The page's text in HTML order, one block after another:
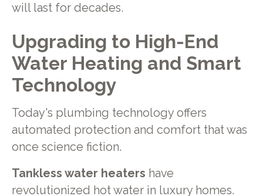
will last for decades.
Upgrading to High-End
Water Heating and Smart
Technology
Today's plumbing technology offers
automated protection and comfort that was
once science fiction.
Tankless water heaters have
revolutionized hot water in luxury homes.